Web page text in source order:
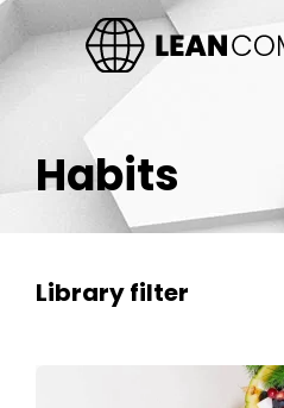
Habits
Library filter